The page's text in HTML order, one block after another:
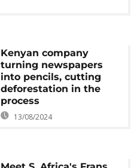
Kenyan company
turning newspapers
into pencils, cutting
deforestation in the
process
13/08/2024